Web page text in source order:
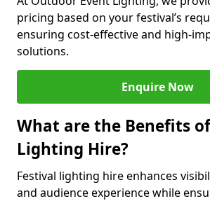
pricing based on your festival’s
ensuring cost-effective and high-
solutions.
Enquire Now
What are the Benefits
Lighting Hire?
Festival lighting hire enhances
and audience experience while